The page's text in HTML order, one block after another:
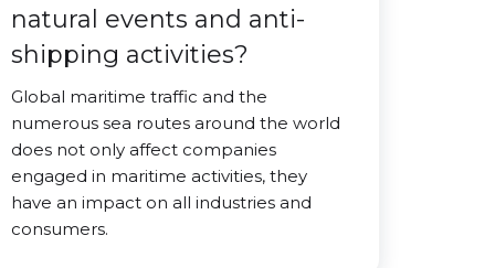
natural events and anti-
shipping activities?
Global maritime traffic and the
numerous sea routes around the world
does not only affect companies
engaged in maritime activities, they
have an impact on all industries and
consumers.